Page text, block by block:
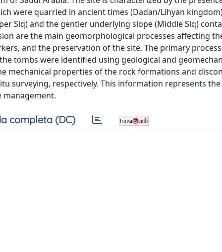
were quarried in ancient times (Dadan/Lihyan
Siq) and the gentler underlying slope (Middle Siq)
are the main geomorphological processes affecting
and the preservation of the site. The primary
tombs were identified using geological and
mechanical properties of the rock formations and
surveying, respectively. This information represents
completa (DC)